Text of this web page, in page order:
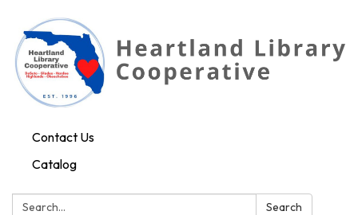
Contact Us
Catalog
Search: Search